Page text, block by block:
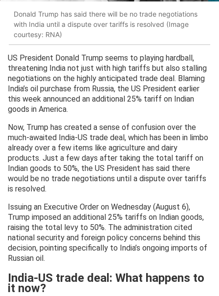
Donald Trump has said there will be no trade negotiations
with India until a dispute over tariffs is resolved (Image
courtesy: RNA)
US President Donald Trump seems to playing hardball,
threatening India not just with high tariffs but also stalling
negotiations on the highly anticipated trade deal. Blaming
India’s oil purchase from Russia, the US President earlier
this week announced an additional 25% tariff on Indian
goods in America.
Now, Trump has created a sense of confusion over the
much-awaited India-US trade deal, which has been in limbo
already over a few items like agriculture and dairy
products. Just a few days after taking the total tariff on
Indian goods to 50%, the US President has said there
would be no trade negotiations until a dispute over tariffs
is resolved.
Issuing an Executive Order on Wednesday (August 6),
Trump imposed an additional 25% tariffs on Indian goods,
raising the total levy to 50%. The administration cited
national security and foreign policy concerns behind this
decision, pointing specifically to India’s ongoing imports of
Russian oil.
India-US trade deal: What happens to
it now?